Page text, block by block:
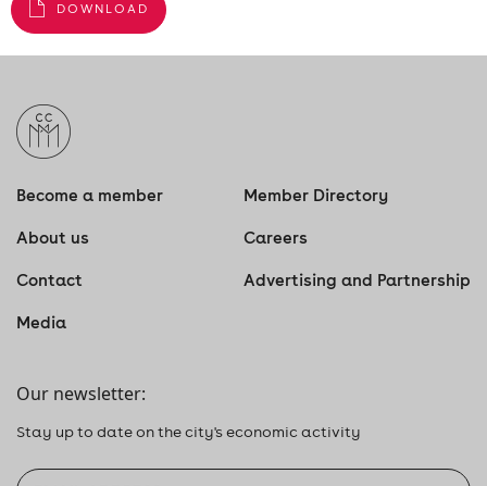
DOWNLOAD
Become a member Member Directory
About us Careers
Contact Advertising and Partnership
Media
Our newsletter:
Stay up to date on the city's economic activity